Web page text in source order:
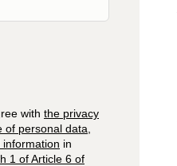
with the privacy
of personal data,
in
1 of Article 6 of